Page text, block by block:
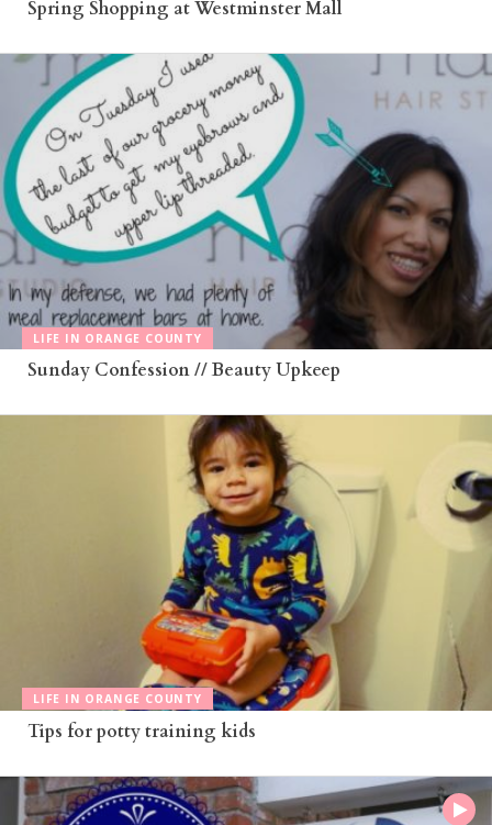
Spring Shopping at Westminster Mall
LIFE IN ORANGE COUNTY
Sunday Confession // Beauty Upkeep
LIFE IN ORANGE COUNTY
Tips for potty training kids